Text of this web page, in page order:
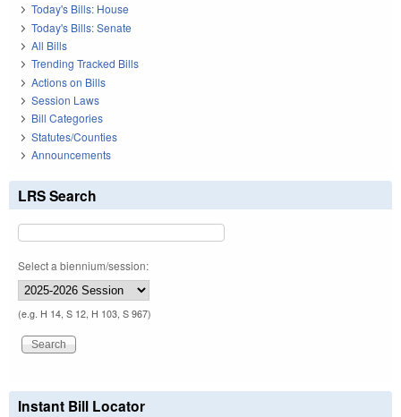
Today's Bills: House
Today's Bills: Senate
All Bills
Trending Tracked Bills
Actions on Bills
Session Laws
Bill Categories
Statutes/Counties
Announcements
LRS Search
Select a biennium/session:
(e.g. H 14, S 12, H 103, S 967)
Instant Bill Locator